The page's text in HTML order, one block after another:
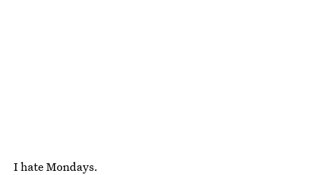
I hate Mondays.